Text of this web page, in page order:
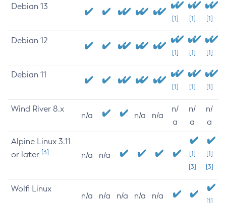
Debian 13
[1] [1] [1]
Debian 12
[1] [1] [1]
Debian 11
[1] [1] [1]
Wind River 8.x
n/a n/a n/a
n/
a
n/
a
n/
a
Alpine Linux 3.11
or later [3] n/a n/a
[1]
[3]
[1]
[3]
Wolfi Linux
n/a n/a n/a n/a n/a
[1]